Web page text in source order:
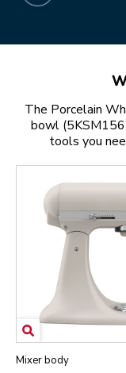
The Porcelain
bowl
tools you
Mixer body